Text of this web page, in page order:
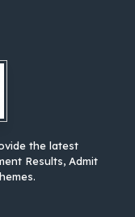
the latest
Results, Admit